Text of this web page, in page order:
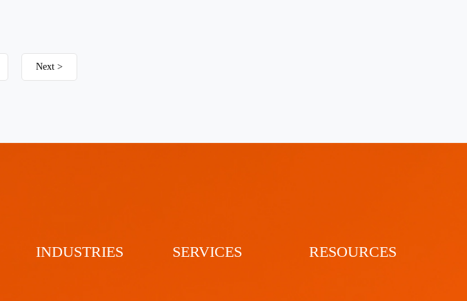
Next >
INDUSTRIES SERVICES RESOURCES